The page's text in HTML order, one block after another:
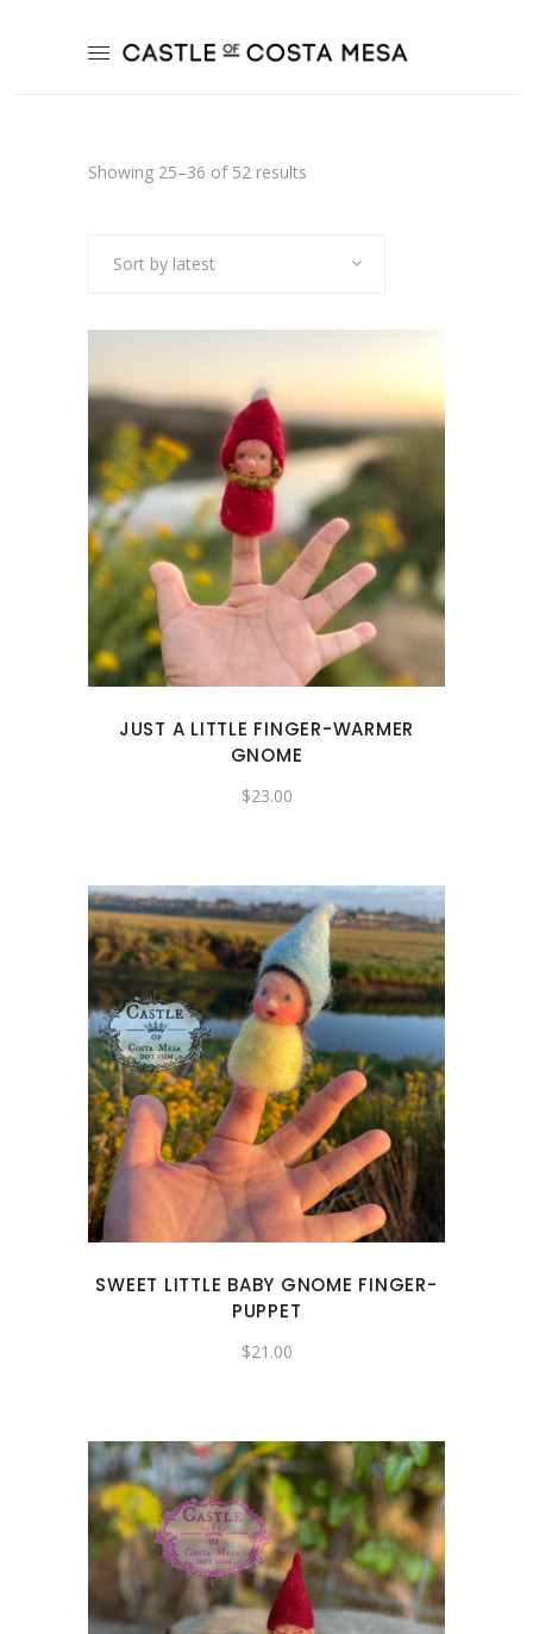
Showing 25–36 of 52 results
Sort by latest
JUST A LITTLE FINGER-WARMER
GNOME
$23.00
SWEET LITTLE BABY GNOME FINGER-
PUPPET
$21.00